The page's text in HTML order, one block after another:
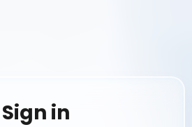
Sign in